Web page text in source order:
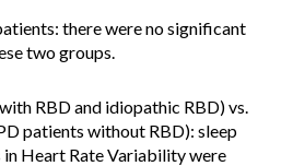
there were no significant
two groups.
RBD and idiopathic RBD) vs.
patients without RBD): sleep
Heart Rate Variability were